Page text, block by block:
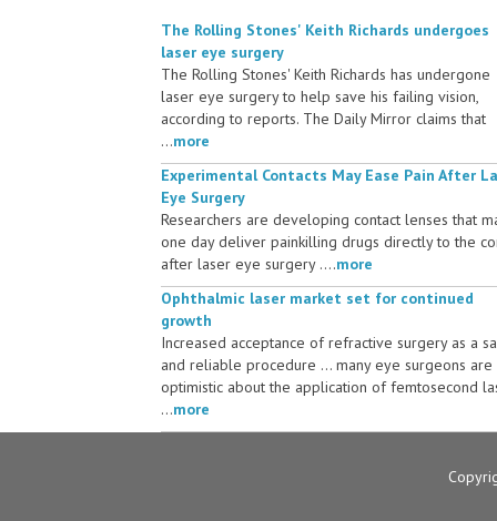
The Rolling Stones' Keith Richards undergoes
laser eye surgery
The Rolling Stones' Keith Richards has undergone
laser eye surgery to help save his failing vision,
according to reports. The Daily Mirror claims that
...more
Experimental Contacts May Ease Pain After
Eye Surgery
Researchers are developing contact lenses that
one day deliver painkilling drugs directly to the
after laser eye surgery ....more
Ophthalmic laser market set for continued
growth
Increased acceptance of refractive surgery as a
and reliable procedure ... many eye surgeons are
optimistic about the application of femtosecond
...more